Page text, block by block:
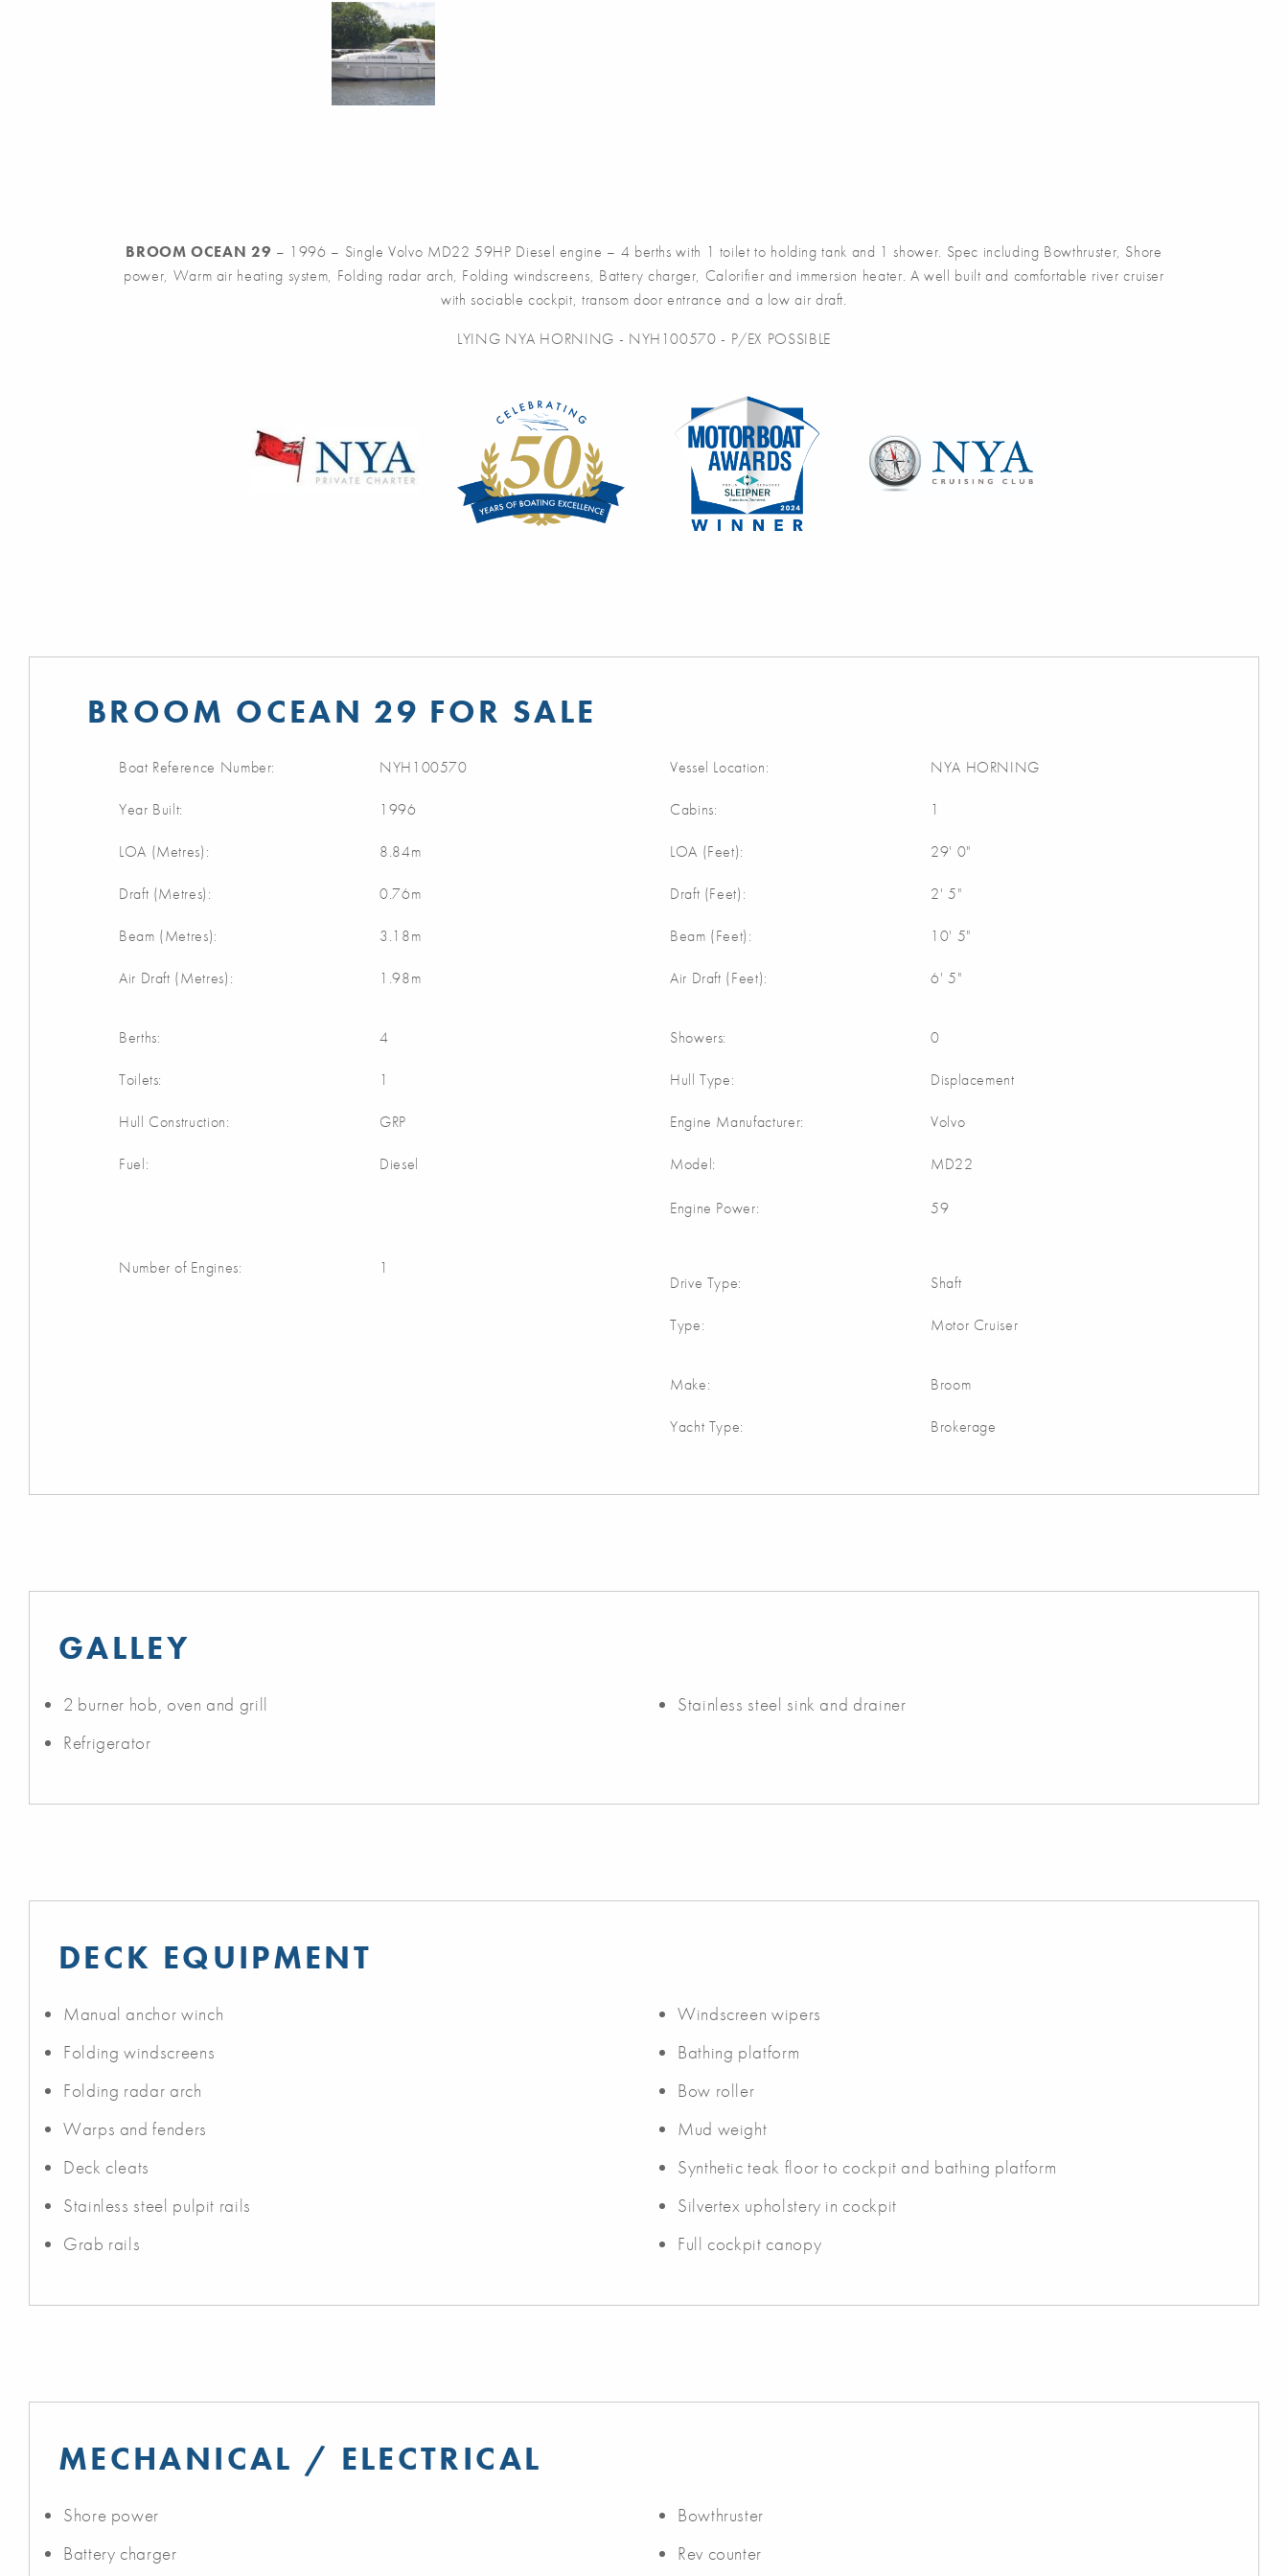
BROOM OCEAN 29 – 1996 – Single Volvo MD22 59HP Diesel engine – 4 berths with 1 toilet to holding tank and 1 shower. Spec including Bowthruster, Shore
power, Warm air heating system, Folding radar arch, Folding windscreens, Battery charger, Calorifier and immersion heater. A well built and comfortable river cruiser
with sociable cockpit, transom door entrance and a low air draft.
LYING NYA HORNING - NYH100570 - P/EX POSSIBLE
BROOM OCEAN 29 FOR SALE
Boat Reference Number: NYH100570
Year Built: 1996
LOA (Metres): 8.84m
Draft (Metres): 0.76m
Beam (Metres): 3.18m
Air Draft (Metres): 1.98m
Vessel Location: NYA HORNING
Cabins: 1
LOA (Feet): 29' 0"
Draft (Feet): 2' 5"
Beam (Feet): 10' 5"
Air Draft (Feet): 6' 5"
Berths: 4
Toilets: 1
Hull Construction: GRP
Fuel: Diesel
Showers: 0
Hull Type: Displacement
Engine Manufacturer: Volvo
Model: MD22
Engine Power: 59
Number of Engines: 1
Drive Type: Shaft
Type: Motor Cruiser
Make: Broom
Yacht Type: Brokerage
GALLEY
2 burner hob, oven and grill
Refrigerator
Stainless steel sink and drainer
DECK EQUIPMENT
Manual anchor winch
Folding windscreens
Folding radar arch
Warps and fenders
Deck cleats
Stainless steel pulpit rails
Grab rails
Windscreen wipers
Bathing platform
Bow roller
Mud weight
Synthetic teak floor to cockpit and bathing platform
Silvertex upholstery in cockpit
Full cockpit canopy
MECHANICAL / ELECTRICAL
Shore power
Battery charger
Bowthruster
Rev counter